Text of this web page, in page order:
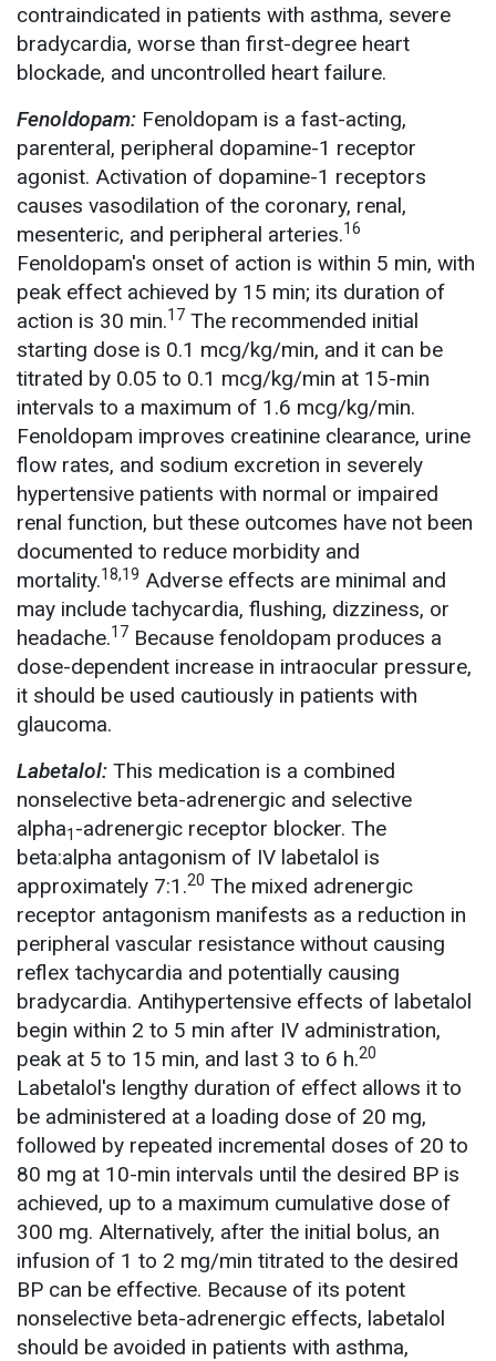
contraindicated in patients with asthma, severe
bradycardia, worse than first-degree heart
blockade, and uncontrolled heart failure.
Fenoldopam: Fenoldopam is a fast-acting,
parenteral, peripheral dopamine-1 receptor
agonist. Activation of dopamine-1 receptors
causes vasodilation of the coronary, renal,
mesenteric, and peripheral arteries.16
Fenoldopam's onset of action is within 5 min, with
peak effect achieved by 15 min; its duration of
action is 30 min.17 The recommended initial
starting dose is 0.1 mcg/kg/min, and it can be
titrated by 0.05 to 0.1 mcg/kg/min at 15-min
intervals to a maximum of 1.6 mcg/kg/min.
Fenoldopam improves creatinine clearance, urine
flow rates, and sodium excretion in severely
hypertensive patients with normal or impaired
renal function, but these outcomes have not been
documented to reduce morbidity and
mortality.18,19 Adverse effects are minimal and
may include tachycardia, flushing, dizziness, or
headache.17 Because fenoldopam produces a
dose-dependent increase in intraocular pressure,
it should be used cautiously in patients with
glaucoma.
Labetalol: This medication is a combined
nonselective beta-adrenergic and selective
alpha1 -adrenergic receptor blocker. The
beta:alpha antagonism of IV labetalol is
approximately 7:1.20 The mixed adrenergic
receptor antagonism manifests as a reduction in
peripheral vascular resistance without causing
reflex tachycardia and potentially causing
bradycardia. Antihypertensive effects of labetalol
begin within 2 to 5 min after IV administration,
peak at 5 to 15 min, and last 3 to 6 h.20
Labetalol's lengthy duration of effect allows it to
be administered at a loading dose of 20 mg,
followed by repeated incremental doses of 20 to
80 mg at 10-min intervals until the desired BP is
achieved, up to a maximum cumulative dose of
300 mg. Alternatively, after the initial bolus, an
infusion of 1 to 2 mg/min titrated to the desired
BP can be effective. Because of its potent
nonselective beta-adrenergic effects, labetalol
should be avoided in patients with asthma,